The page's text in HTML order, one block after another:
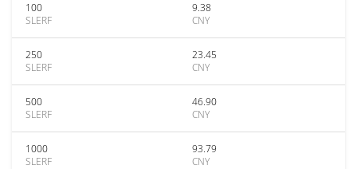
100
SLERF
9.38
CNY
250
SLERF
23.45
CNY
500
SLERF
46.90
CNY
1000
SLERF
93.79
CNY